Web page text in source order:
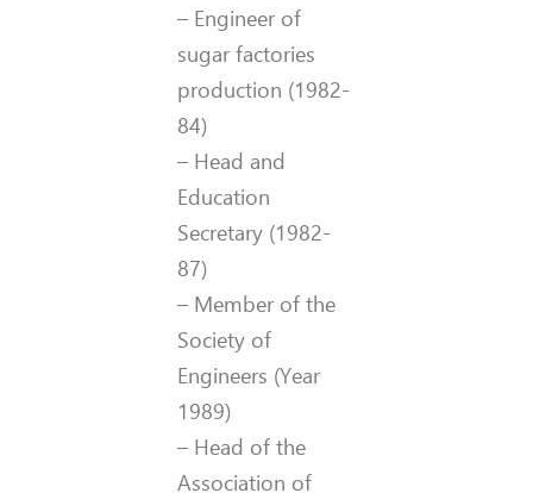
– Engineer of
sugar factories
production (1982-
84)
– Head and
Education
Secretary (1982-
87)
– Member of the
Society of
Engineers (Year
1989)
– Head of the
Association of